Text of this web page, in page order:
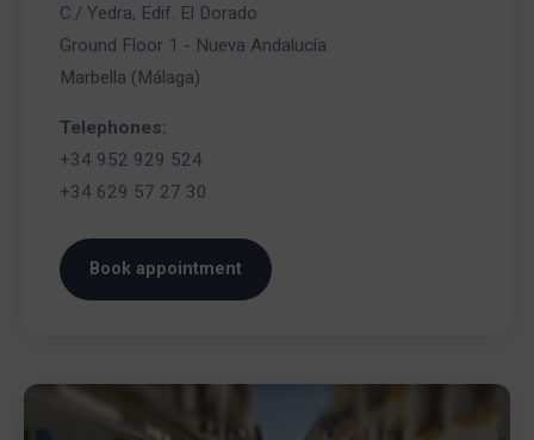
C./ Yedra, Edif. El Dorado
Ground Floor 1 - Nueva Andalucía
Marbella (Málaga)
Telephones:
+34 952 929 524
+34 629 57 27 30
Book appointment